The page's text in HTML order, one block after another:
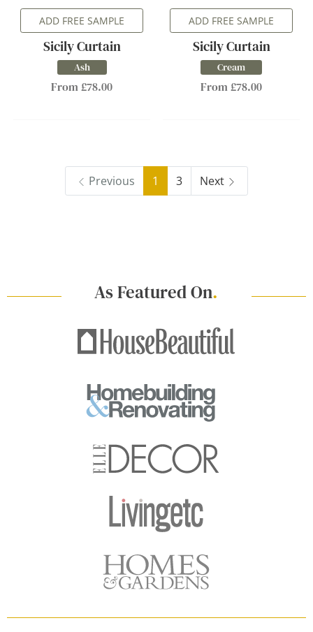
ADD FREE SAMPLE
Sicily Curtain
Ash
From £78.00
ADD FREE SAMPLE
Sicily Curtain
Cream
From £78.00
Previous 1 3 Next
As Featured On.